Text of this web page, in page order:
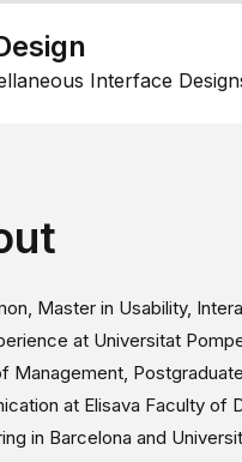
Interface
Master in Usability,
at Universitat
Management,
at Elisava Faculty of
in Barcelona and